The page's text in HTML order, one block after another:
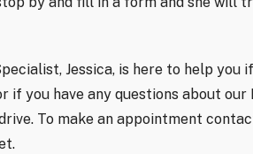
Jessica, is here to help you
if you have any questions about
To make an appointment